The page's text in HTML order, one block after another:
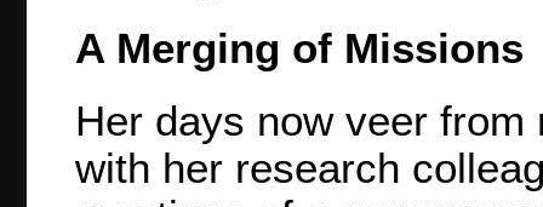
A Merging of Missions
Her days now veer
with her research